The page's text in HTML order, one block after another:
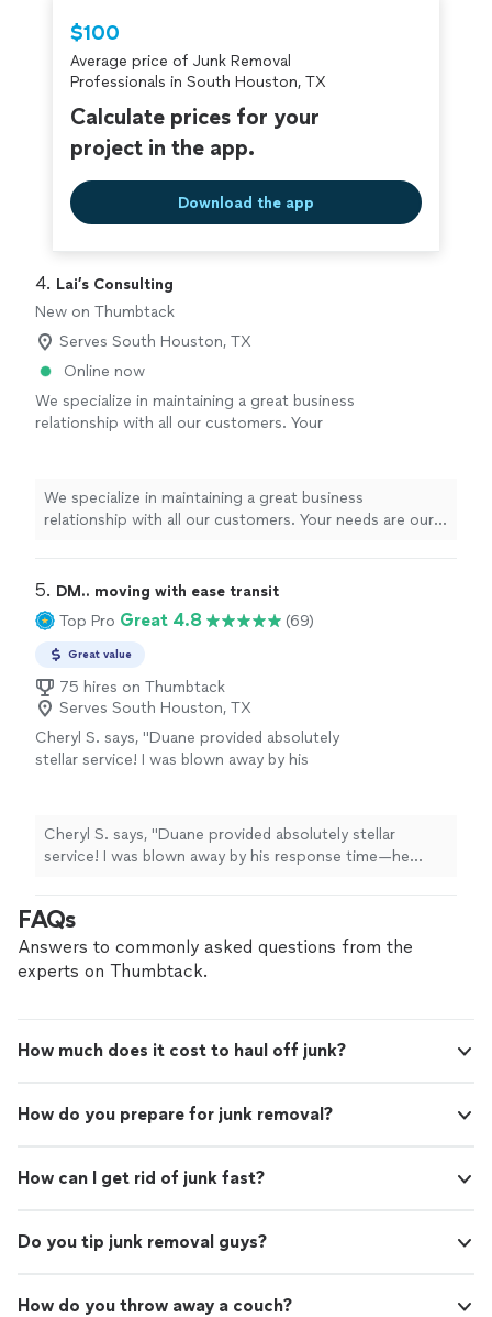
criminal background-check, and jobs are
covered by ourThumbtack Guarantee
$100
Average price of Junk Removal
Professionals in South Houston, TX
Calculate prices for your
project in the app.
Download the app
4. Lai’s Consulting
New on Thumbtack
Serves South Houston, TX
Online now
We specialize in maintaining a great business
relationship with all our customers. Your
can think of we can cover for you.
See more
We specialize in maintaining a great business
relationship with all our customers. Your needs are our
you.
5. DM.. moving with ease transit
Top Pro Great 4.8 (69)
Great value
75 hires on Thumbtack
Serves South Houston, TX
Cheryl S. says, "Duane provided absolutely
stellar service! I was blown away by his
minutes later. He efficiently cleared out a
large amount of boxes, trash bags, and bulky
Styrofoam packaging in just 30 minutes.
polite, professional, and well-mannered. If you
need junk removed quickly by someone you
can trust, Duane is your guy. 5 stars!" See
more
Cheryl S. says, "Duane provided absolutely stellar
service! I was blown away by his response time—he
large amount of boxes, trash bags, and bulky Styrofoam
packaging in just 30 minutes. Beyond being fast, Duane
was incredibly polite, professional, and well-mannered. If
FAQs
Answers to commonly asked questions from the
experts on Thumbtack.
How much does it cost to haul off junk?
How do you prepare for junk removal?
How can I get rid of junk fast?
Do you tip junk removal guys?
How do you throw away a couch?